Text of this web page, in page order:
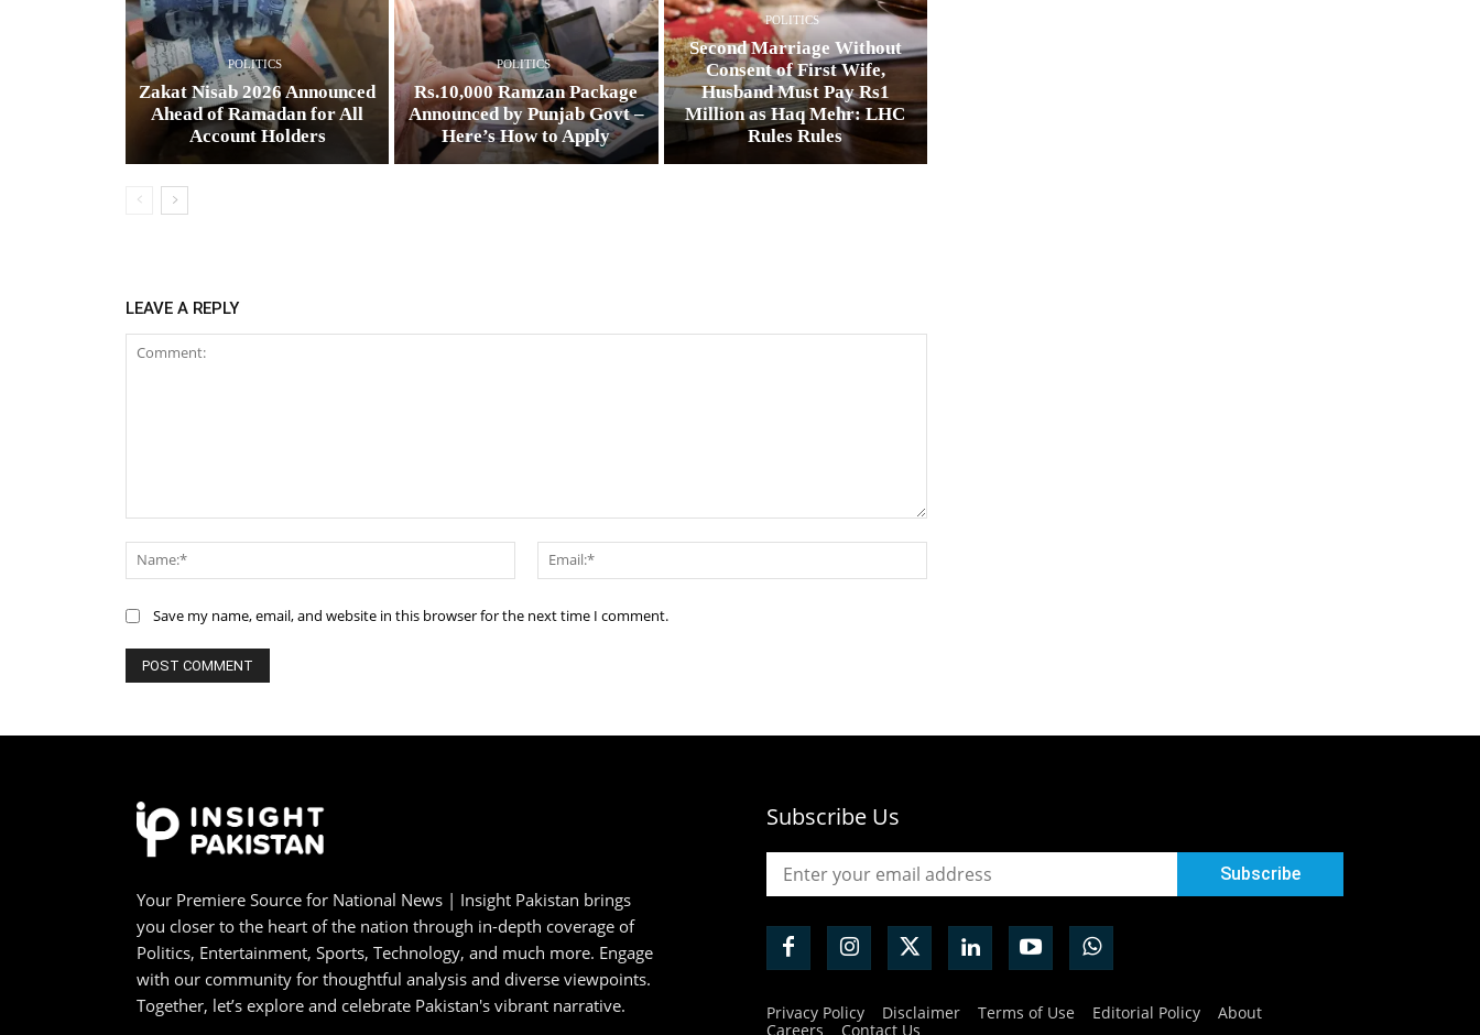
POLITICS
Zakat Nisab 2026 Announced
Ahead of Ramadan for All
Account Holders
POLITICS
Rs.10,000 Ramzan Package
Announced by Punjab Govt –
Here’s How to Apply
POLITICS
Second Marriage Without
Consent of First Wife,
Husband Must Pay Rs1
Million as Haq Mehr: LHC
Rules Rules
LEAVE A REPLY
Name:*
Save my name, email, and website in this browser for the next time I comment.
Your Premiere Source for National News | Insight Pakistan brings
you closer to the heart of the nation through in-depth coverage of
Politics, Entertainment, Sports, Technology, and much more. Engage
with our community for thoughtful analysis and diverse viewpoints.
Together, let’s explore and celebrate Pakistan's vibrant narrative.
Subscribe Us
Privacy Policy Disclaimer Terms of Use Editorial Policy
About
Careers
Contact Us